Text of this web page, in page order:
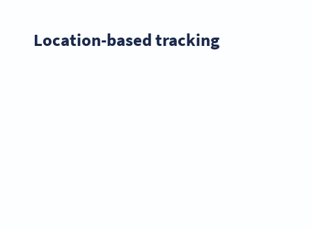
Location-based tracking